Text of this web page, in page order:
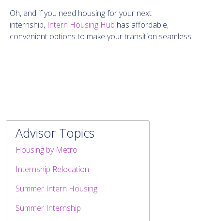
Oh, and if you need housing for your next
internship, Intern Housing Hub has affordable,
convenient options to make your transition seamless.
Advisor Topics
Housing by Metro
Internship Relocation
Summer Intern Housing
Summer Internship